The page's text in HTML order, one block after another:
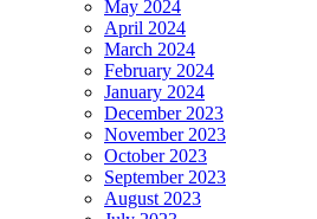
May 2024
April 2024
March 2024
February 2024
January 2024
December 2023
November 2023
October 2023
September 2023
August 2023